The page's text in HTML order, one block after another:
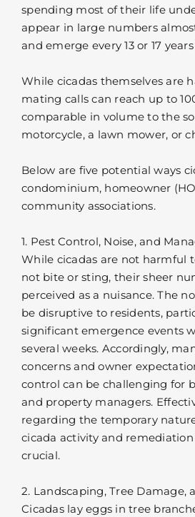
spending most of their life
appear in large numbers
and emerge every 13 or 17
While cicadas themselves are
mating calls can reach up to
comparable in volume to the
motorcycle, a lawn mower, or
Below are five potential ways
condominium, homeowner
community associations.
1. Pest Control, Noise, and
While cicadas are not harmful
not bite or sting, their sheer
perceived as a nuisance. The
be disruptive to residents,
significant emergence events
several weeks. Accordingly,
concerns and owner
control can be challenging for
and property managers.
regarding the temporary
cicada activity and
crucial.
2. Landscaping, Tree Damage,
Cicadas lay eggs in tree